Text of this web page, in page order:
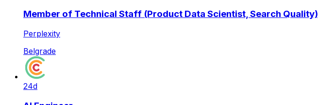
Member of Technical Staff (Product Data Scientist, Search Quality)
Perplexity
Belgrade
24d